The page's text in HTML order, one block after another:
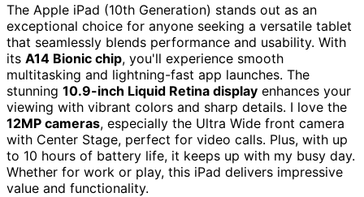
The Apple iPad (10th Generation) stands out as an
exceptional choice for anyone seeking a versatile tablet
that seamlessly blends performance and usability. With
its A14 Bionic chip, you'll experience smooth
multitasking and lightning-fast app launches. The
stunning 10.9-inch Liquid Retina display enhances your
viewing with vibrant colors and sharp details. I love the
12MP cameras, especially the Ultra Wide front camera
with Center Stage, perfect for video calls. Plus, with up
to 10 hours of battery life, it keeps up with my busy day.
Whether for work or play, this iPad delivers impressive
value and functionality.